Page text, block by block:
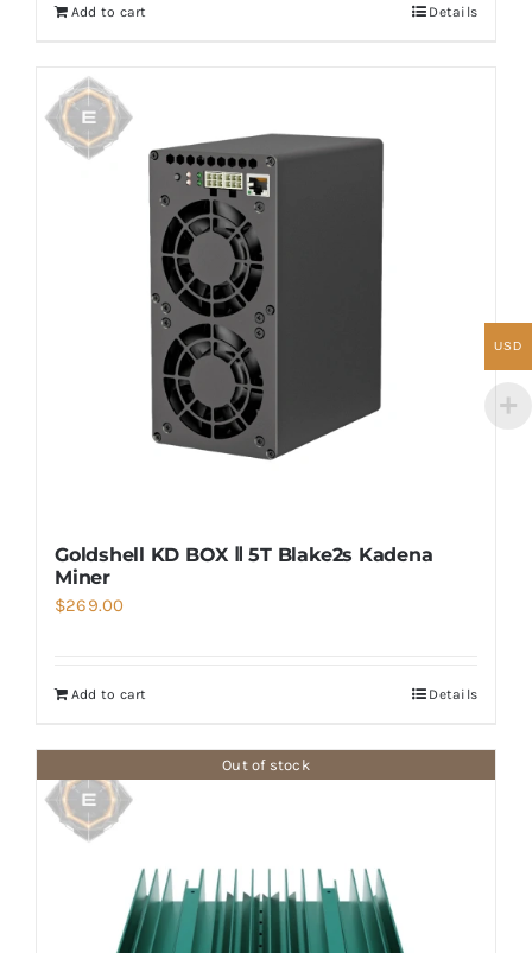
Add to cart Details
Goldshell KD BOX Ⅱ 5T Blake2s Kadena
Miner
$269.00
Add to cart Details
Out of stock
USD